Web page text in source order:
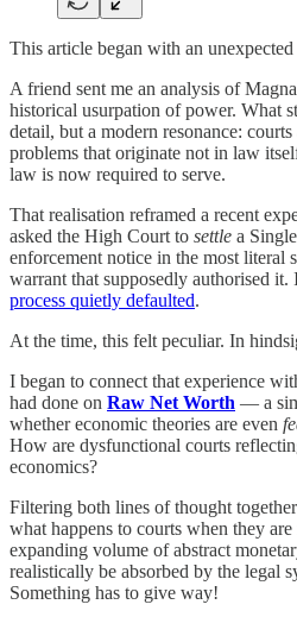
This article began with an unexpected
A friend sent me an analysis of
historical usurpation of power. What
detail, but a modern resonance:
problems that originate not in law
law is now required to serve.
That realisation reframed a recent
asked the High Court to settle a
enforcement notice in the most
warrant that supposedly authorised it.
process quietly defaulted.
At the time, this felt peculiar. In
I began to connect that experience
had done on Raw Net Worth — a
whether economic theories are even
How are dysfunctional courts
economics?
Filtering both lines of thought
what happens to courts when they
expanding volume of abstract
realistically be absorbed by the legal
Something has to give way!